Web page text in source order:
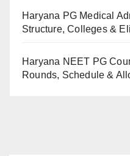
Haryana PG Medical
Structure, Colleges &
Haryana NEET PG
Rounds, Schedule &